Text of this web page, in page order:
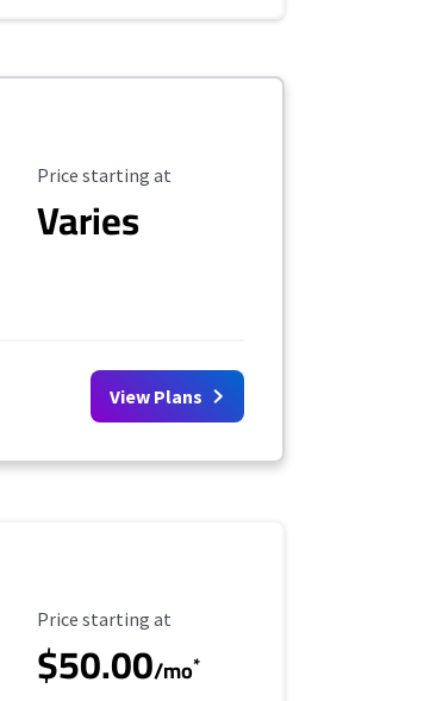
Starting Price
Price starting at
Varies
View Plans
Starting Price
Price starting at
$50.00/mo*